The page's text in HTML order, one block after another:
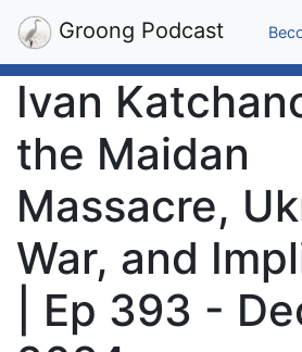
Groong Podcast
Ivan
the Maidan
Massacre,
War, and
| Ep 393 -